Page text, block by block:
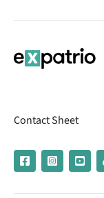
Contact Sheet